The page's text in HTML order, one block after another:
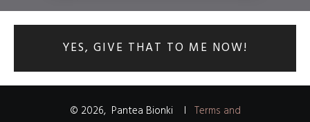
YES, GIVE THAT TO ME NOW!
© 2026, Pantea BionkiI Terms and